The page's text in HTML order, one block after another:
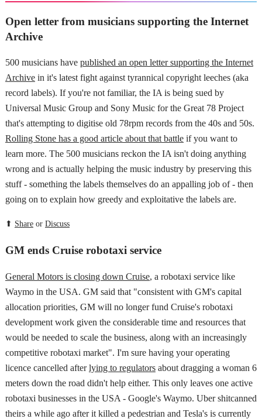
Open letter from musicians supporting the Internet
Archive
500 musicians have published an open letter supporting the Internet
Archivein it's latest fight against tyrannical copyright leeches (aka
record labels). If you're not familiar, the IA is being sued by
Universal Music Group and Sony Music for the Great 78 Project
that's attempting to digitise old 78rpm records from the 40s and 50s.
Rolling Stone has a good article about that battleif you want to
learn more. The 500 musicians reckon the IA isn't doing anything
wrong and is actually helping the music industry by preserving this
stuff - something the labels themselves do an appalling job of - then
going on to explain how greedy and exploitative the labels are.
⬆ Shareor Discuss
GM ends Cruise robotaxi service
General Motors is closing down Cruise, a robotaxi service like
Waymo in the USA. GM said that "consistent with GM's capital
allocation priorities, GM will no longer fund Cruise's robotaxi
development work given the considerable time and resources that
would be needed to scale the business, along with an increasingly
competitive robotaxi market". I'm sure having your operating
licence cancelled afterlying to regulatorsabout dragging a woman 6
meters down the road didn't help either. This only leaves one active
robotaxi businesses in the USA - Google's Waymo. Uber shitcanned
theirs a while ago after it killed a pedestrian and Tesla's is currently